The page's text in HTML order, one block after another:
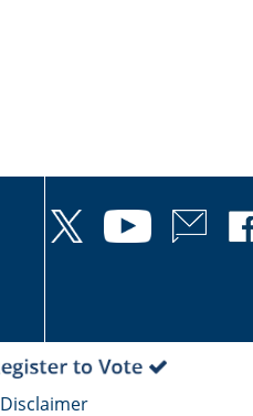
Disclaimer